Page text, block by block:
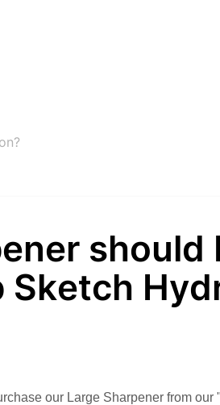
should
Sketch
our Large Sharpener from our